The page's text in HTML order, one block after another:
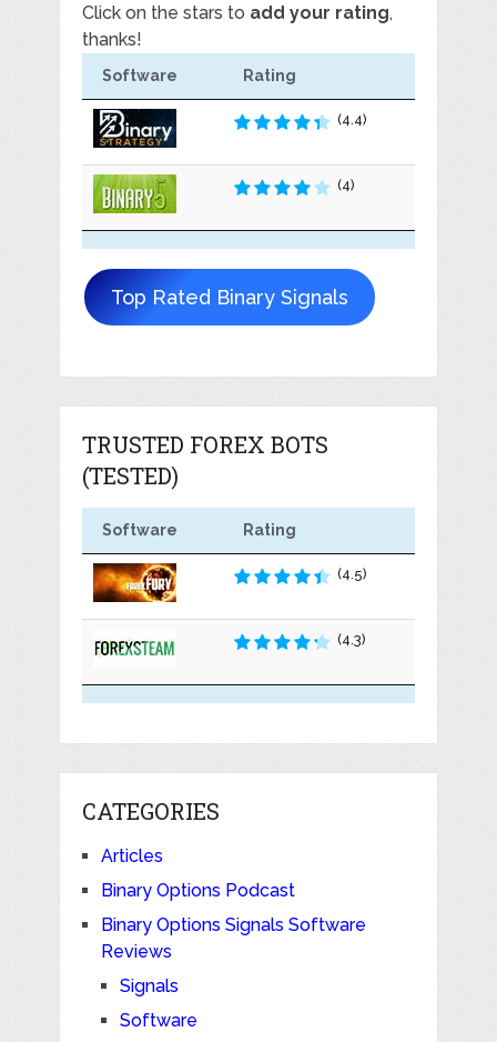
Click on the stars to add your rating,
thanks!
Software Rating
(4.4)
(4)
Top Rated Binary Signals
TRUSTED FOREX BOTS
(TESTED)
Software Rating
(4.5)
(4.3)
CATEGORIES
Articles
Binary Options Podcast
Binary Options Signals Software
Reviews
Signals
Software